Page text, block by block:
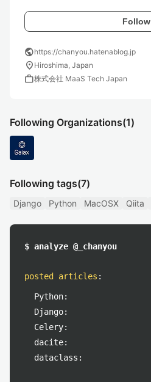
Follow
publichttps://chanyou.hatenablog.jp
location_on Hiroshima, Japan
work株式会社 MaaS Tech Japan
Following Organizations(1)
Following tags(7)
Django Python MacOSX Qiita
$ analyze @_chanyou
posted articles :
Python:
Django:
Celery:
dacite:
dataclass: